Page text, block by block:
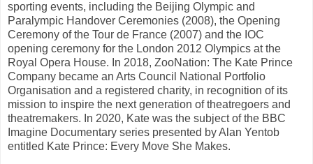
sporting events, including the Beijing Olympic and
Paralympic Handover Ceremonies (2008), the Opening
Ceremony of the Tour de France (2007) and the IOC
opening ceremony for the London 2012 Olympics at the
Royal Opera House. In 2018, ZooNation: The Kate Prince
Company became an Arts Council National Portfolio
Organisation and a registered charity, in recognition of its
mission to inspire the next generation of theatregoers and
theatremakers. In 2020, Kate was the subject of the BBC
Imagine Documentary series presented by Alan Yentob
entitled Kate Prince: Every Move She Makes.